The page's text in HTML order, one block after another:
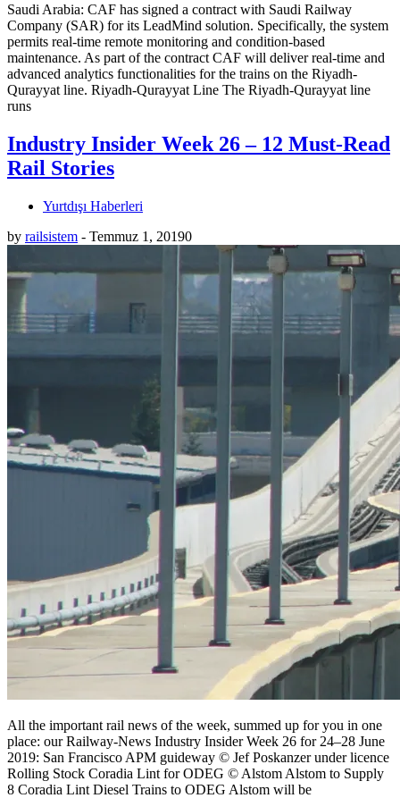
Saudi Arabia: CAF has signed a contract with Saudi Railway
Company (SAR) for its LeadMind solution. Specifically, the system
permits real-time remote monitoring and condition-based
maintenance. As part of the contract CAF will deliver real-time and
advanced analytics functionalities for the trains on the Riyadh-
Qurayyat line. Riyadh-Qurayyat Line The Riyadh-Qurayyat line
runs
Industry Insider Week 26 – 12 Must-Read
Rail Stories
Yurtdışı Haberleri
by railsistem - Temmuz 1, 20190
All the important rail news of the week, summed up for you in one
place: our Railway-News Industry Insider Week 26 for 24–28 June
2019: San Francisco APM guideway © Jef Poskanzer under licence
Rolling Stock Coradia Lint for ODEG © Alstom Alstom to Supply
8 Coradia Lint Diesel Trains to ODEG Alstom will be